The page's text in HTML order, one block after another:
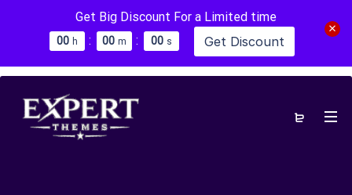
Get Big Discount For a Limited time
00 h : 00 m : 00 s Get Discount